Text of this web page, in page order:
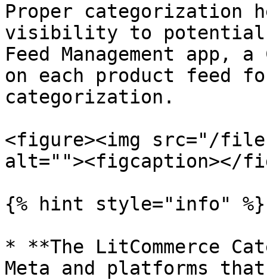
Proper categorization
visibility to potential
Feed Management
on each product feed
categorization.
<figure><img src="/files/
alt=""><figcaption></
{% hint style="info" %}
* **The LitCommerce
Meta and platforms